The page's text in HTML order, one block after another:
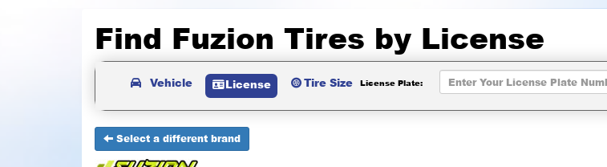
Find Fuzion Tires by License
Vehicle License Tire Size License Plate:
Select a different brand